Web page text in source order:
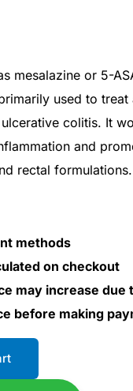
mesalazine or 5-
used to
colitis. It
and
rectal formulations.
methods
on checkout
may increase due
before making